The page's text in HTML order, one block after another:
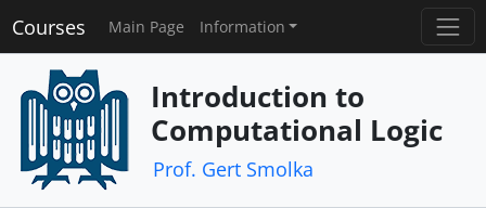
Courses Main Page Information
Introduction to
Computational Logic
Prof. Gert Smolka